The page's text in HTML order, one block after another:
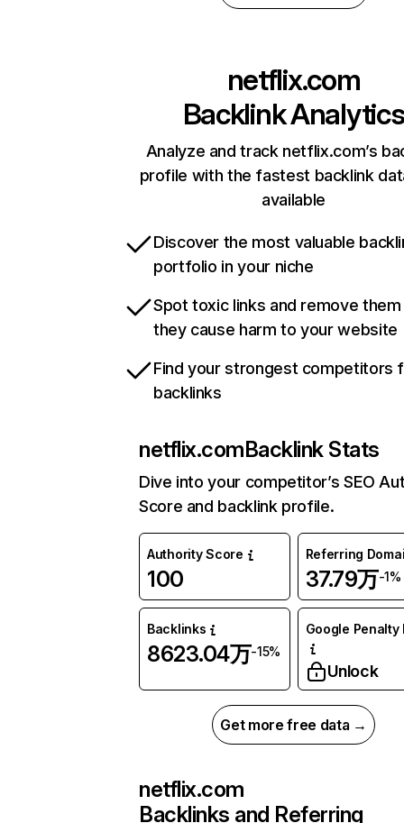
netflix.com
Backlink Analytics
Analyze and track netflix.com’s
profile with the fastest backlink
available
Discover the most valuable
portfolio in your niche
Spot toxic links and remove
they cause harm to your website
Find your strongest competitors
backlinks
netflix.comBacklink Stats
Dive into your competitor’s SEO
Score and backlink profile.
Authority Score
100
Referring
37.79万-1%
Backlinks
8623.04万-15%
Google Penalty
Unlock
Get more free data →
netflix.com
Backlinks and Referring